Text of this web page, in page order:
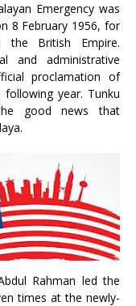
Emergency was
8 February 1956, for
the British Empire.
and administrative
proclamation of
year. Tunku
good news that
Rahman led the
times at the newly-